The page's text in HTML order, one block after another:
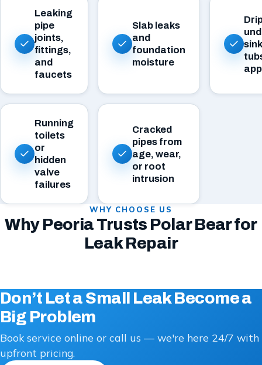
Leaking
pipe
joints,
fittings,
and
faucets
Slab leaks
and
foundation
moisture
Running
toilets
or
hidden
valve
failures
Cracked
pipes from
age, wear,
or root
intrusion
WHY CHOOSE US
Why Peoria Trusts Polar Bear for
Leak Repair
Don’t Let a Small Leak Become a
Big Problem
Book service online or call us — we're here 24/7 with
upfront pricing.